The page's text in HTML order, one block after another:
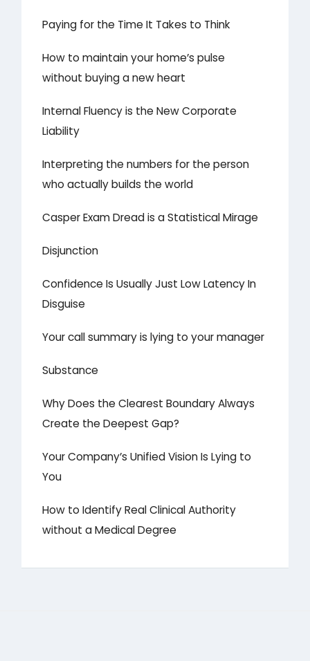
Paying for the Time It Takes to Think
How to maintain your home’s pulse
without buying a new heart
Internal Fluency is the New Corporate
Liability
Interpreting the numbers for the person
who actually builds the world
Casper Exam Dread is a Statistical Mirage
Disjunction
Confidence Is Usually Just Low Latency In
Disguise
Your call summary is lying to your manager
Substance
Why Does the Clearest Boundary Always
Create the Deepest Gap?
Your Company’s Unified Vision Is Lying to
You
How to Identify Real Clinical Authority
without a Medical Degree